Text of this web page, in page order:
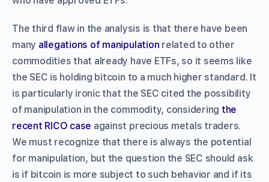
The third flaw in the analysis is that there have been
many allegations of manipulation related to other
commodities that already have ETFs, so it seems like
the SEC is holding bitcoin to a much higher standard. It
is particularly ironic that the SEC cited the possibility
of manipulation in the commodity, considering the
recent RICO case against precious metals traders.
We must recognize that there is always the potential
for manipulation, but the question the SEC should ask
is if bitcoin is more subject to such behavior and if its